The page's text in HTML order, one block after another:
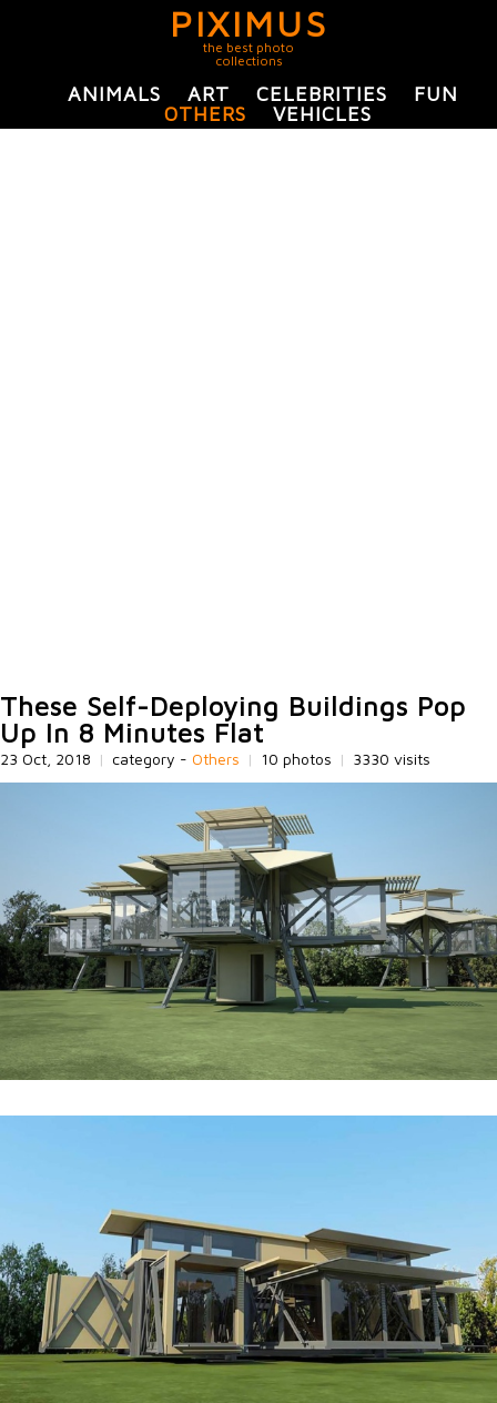
PIXIMUS
the best photo
collections
ANIMALS ART CELEBRITIES
FUN
OTHERS
VEHICLES
These Self-Deploying Buildings Pop
Up In 8 Minutes Flat
23 Oct, 2018 | category - Others | 10 photos | 3330 visits